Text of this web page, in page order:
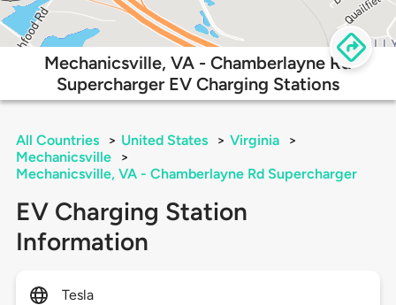
Mechanicsville, VA - Chamberlayne Rd
Supercharger EV Charging Stations
All Countries > United States > Virginia
>
Mechanicsville
>
Mechanicsville, VA - Chamberlayne Rd Supercharger
EV Charging Station
Information
Tesla